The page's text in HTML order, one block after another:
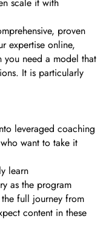
proven
expertise online,
you need a model that
It is particularly
leveraged coaching
want to take it
learn
as the program
full journey from
content in these